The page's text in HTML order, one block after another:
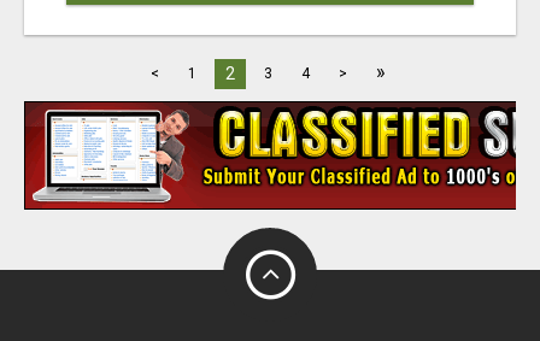
< 1 2 3 4 > »